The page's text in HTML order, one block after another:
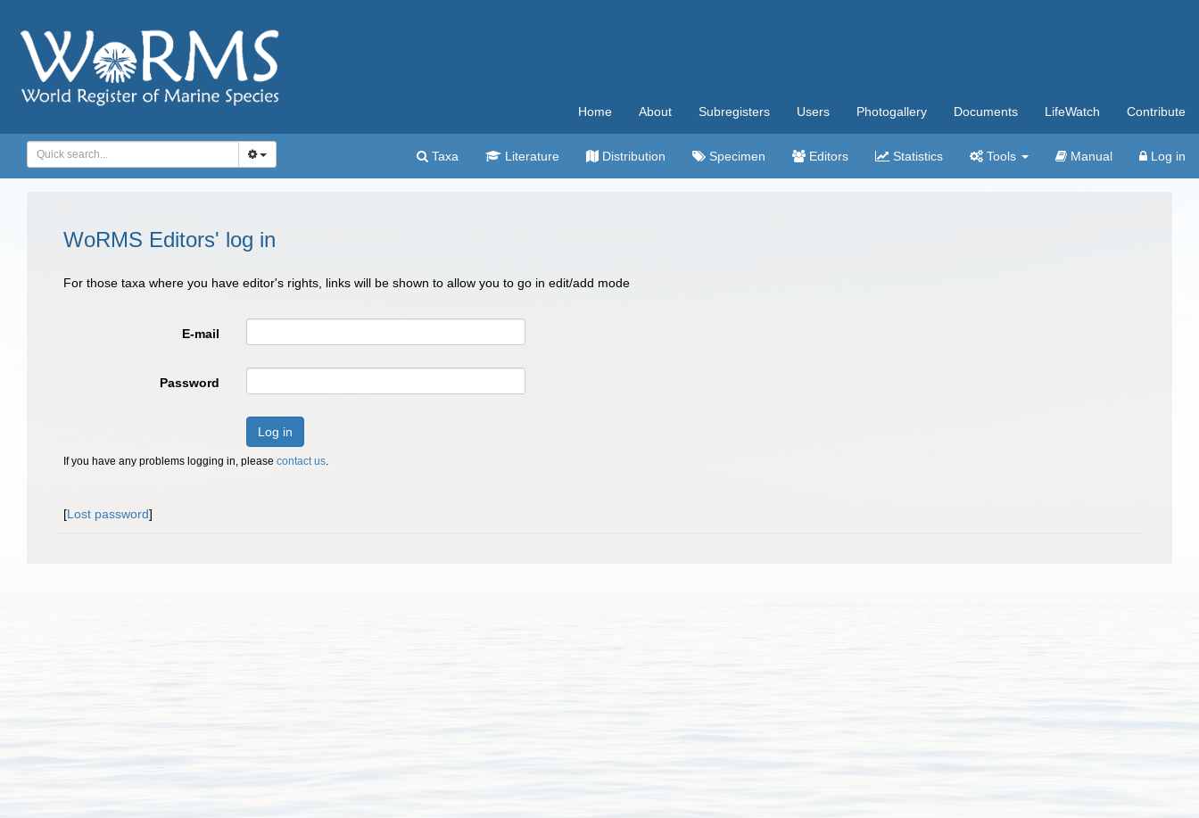
Home About Subregisters Users Photogallery Documents LifeWatch Contribute
Taxa Literature Distribution Specimen Editors Statistics Tools Manual Log in
WoRMS Editors' log in
For those taxa where you have editor's rights, links will be shown to allow you to go in edit/add mode
E-mail
Password
Log in
If you have any problems logging in, please contact us.
[Lost password]